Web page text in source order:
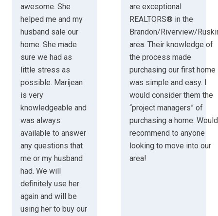
awesome. She
helped me and my
husband sale our
home. She made
sure we had as
little stress as
possible. Marijean
is very
knowledgeable and
was always
available to answer
any questions that
me or my husband
had. We will
definitely use her
again and will be
using her to buy our
are exceptional
REALTORS® in the
Brandon/Riverview/
area. Their knowledge of
the process made
purchasing our first home
was simple and easy. I
would consider them the
“project managers” of
purchasing a home. Would
recommend to anyone
looking to move into our
area!